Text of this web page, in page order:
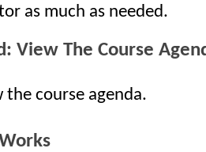
as much as needed.
View The Course
the course agenda.